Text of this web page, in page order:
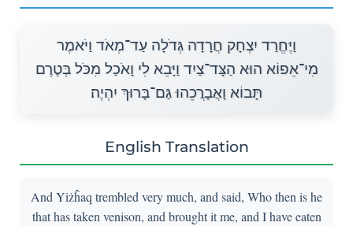
וַיֶּחֱרַד יִצְחָק חֲרָדָה גְּדֹלָה עַד־מְאֹד וַיֹּאמֶר
מִי־אֵפוֹא הוּא הַצָּד־צַיִד וַיָּבֵא לִי וָאֹכַל מִכֹּל בְּטֶרֶם
תָּבוֹא וָאֲבָרֲכֵהוּ גַּם־בָּרוּךְ יִהְיֶה׃
English Translation
And Yiżĥaq trembled very much, and said, Who then is he
that has taken venison, and brought it me, and I have eaten